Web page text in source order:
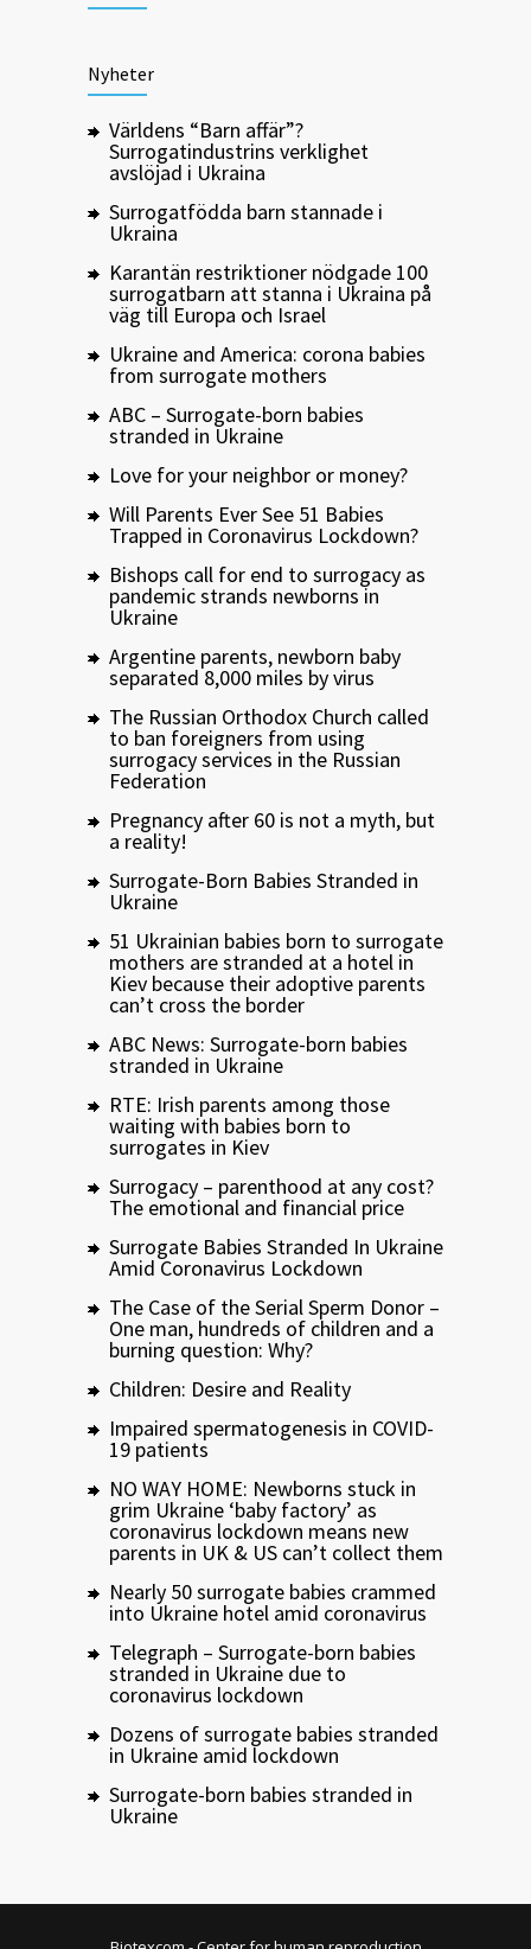
Nyheter
Världens “Barn affär”?
Surrogatindustrins verklighet
avslöjad i Ukraina
Surrogatfödda barn stannade i
Ukraina
Karantän restriktioner nödgade 100
surrogatbarn att stanna i Ukraina på
väg till Europa och Israel
Ukraine and America: corona babies
from surrogate mothers
ABC – Surrogate-born babies
stranded in Ukraine
Love for your neighbor or money?
Will Parents Ever See 51 Babies
Trapped in Coronavirus Lockdown?
Bishops call for end to surrogacy as
pandemic strands newborns in
Ukraine
Argentine parents, newborn baby
separated 8,000 miles by virus
The Russian Orthodox Church called
to ban foreigners from using
surrogacy services in the Russian
Federation
Pregnancy after 60 is not a myth, but
a reality!
Surrogate-Born Babies Stranded in
Ukraine
51 Ukrainian babies born to surrogate
mothers are stranded at a hotel in
Kiev because their adoptive parents
can’t cross the border
ABC News: Surrogate-born babies
stranded in Ukraine
RTE: Irish parents among those
waiting with babies born to
surrogates in Kiev
Surrogacy – parenthood at any cost?
The emotional and financial price
Surrogate Babies Stranded In Ukraine
Amid Coronavirus Lockdown
The Case of the Serial Sperm Donor –
One man, hundreds of children and a
burning question: Why?
Children: Desire and Reality
Impaired spermatogenesis in COVID-
19 patients
NO WAY HOME: Newborns stuck in
grim Ukraine ‘baby factory’ as
coronavirus lockdown means new
parents in UK & US can’t collect them
Nearly 50 surrogate babies crammed
into Ukraine hotel amid coronavirus
Telegraph – Surrogate-born babies
stranded in Ukraine due to
coronavirus lockdown
Dozens of surrogate babies stranded
in Ukraine amid lockdown
Surrogate-born babies stranded in
Ukraine